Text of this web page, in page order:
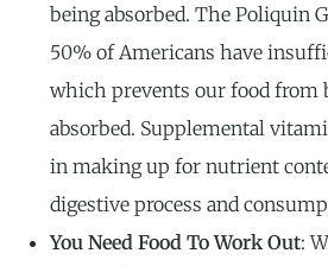
being absorbed. The Poliquin
50% of Americans have
which prevents our food from
absorbed. Supplemental
in making up for nutrient
digestive process and
You Need Food To Work Out: